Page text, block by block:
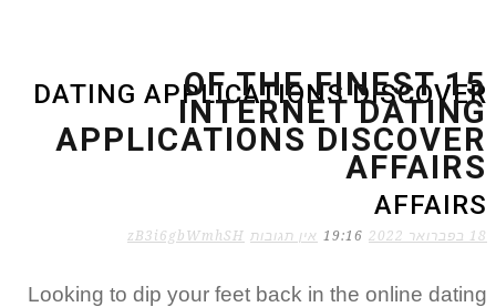
DATING APPLICATIONS DISCOVER
AFFAIRS
15 OF THE FINEST
INTERNET DATING
APPLICATIONS DISCOVER
AFFAIRS
18 בפברואר 2022 19:16 אין תגובות zB3i6gbWmhSH
Looking to dip your feet back in the online dating